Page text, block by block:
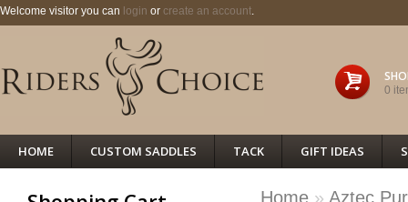
0
Welcome visitor you can login or create an account.
HOME CUSTOM SADDLES TACK GIFT IDEAS
Home » Aztec